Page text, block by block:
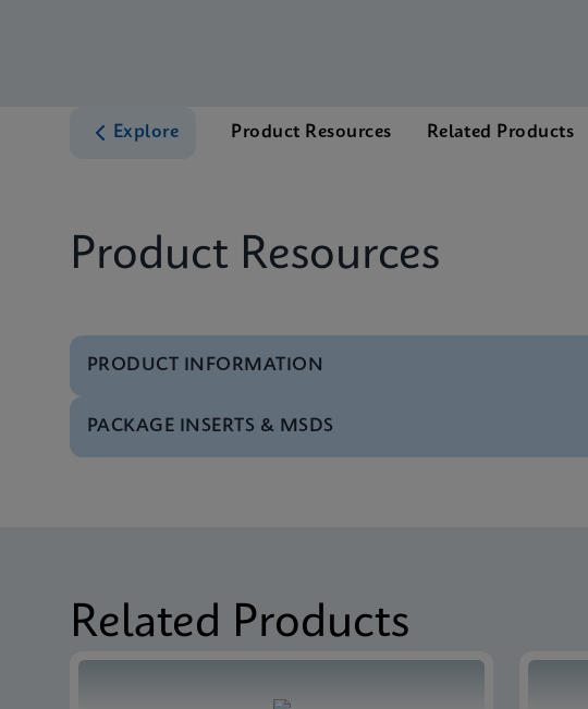
Explore Product Resources Related Products
Product Resources
PRODUCT INFORMATION
Test Menu Tests Menu CE-IVD (English)
PACKAGE INSERTS & MSDS
Related Products